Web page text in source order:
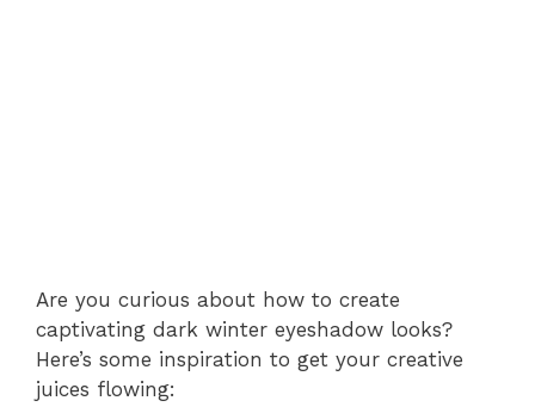
Are you curious about how to create
captivating dark winter eyeshadow looks?
Here’s some inspiration to get your creative
juices flowing: